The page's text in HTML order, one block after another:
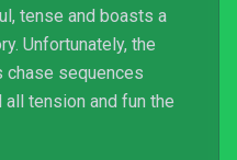
tense and boasts a
Unfortunately, the
chase sequences
tension and fun the